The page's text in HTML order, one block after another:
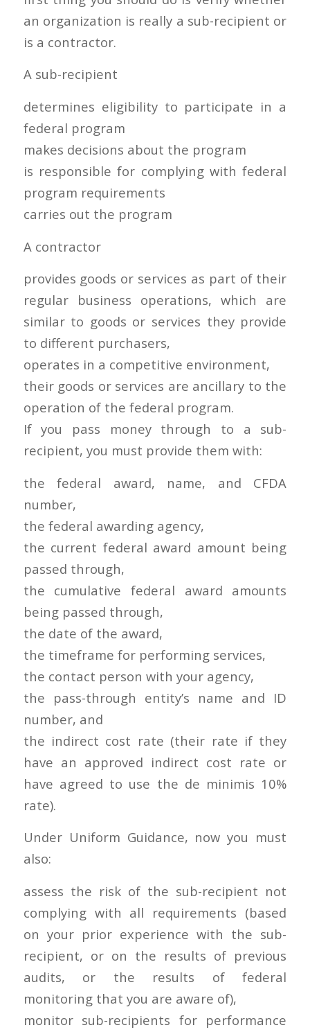
an organization is really a sub-recipient or
is a contractor.
A sub-recipient
determines eligibility to participate in a
federal program
makes decisions about the program
is responsible for complying with federal
program requirements
carries out the program
A contractor
provides goods or services as part of their
regular business operations, which are
similar to goods or services they provide
to different purchasers,
operates in a competitive environment,
their goods or services are ancillary to the
operation of the federal program.
If you pass money through to a sub-
recipient, you must provide them with:
the federal award, name, and CFDA
number,
the federal awarding agency,
the current federal award amount being
passed through,
the cumulative federal award amounts
being passed through,
the date of the award,
the timeframe for performing services,
the contact person with your agency,
the pass-through entity’s name and ID
number, and
the indirect cost rate (their rate if they
have an approved indirect cost rate or
have agreed to use the de minimis 10%
rate).
Under Uniform Guidance, now you must
also:
assess the risk of the sub-recipient not
complying with all requirements (based
on your prior experience with the sub-
recipient, or on the results of previous
audits, or the results of federal
monitoring that you are aware of),
monitor sub-recipients for performance